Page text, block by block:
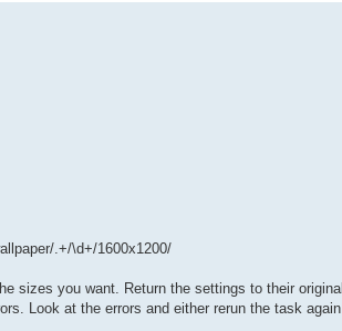
.+/\d+/1600x1200/
sizes you want. Return the settings to their
Look at the errors and either rerun the task